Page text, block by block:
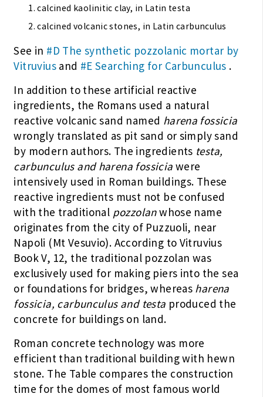
calcined kaolinitic clay, in Latin testa
calcined volcanic stones, in Latin carbunculus
See in #D The synthetic pozzolanic mortar by
Vitruviusand #E Searching for Carbunculus .
In addition to these artificial reactive
ingredients, the Romans used a natural
reactive volcanic sand named harena fossicia
wrongly translated as pit sand or simply sand
by modern authors. The ingredients testa,
carbunculus and harena fossicia were
intensively used in Roman buildings. These
reactive ingredients must not be confused
with the traditional pozzolanwhose name
originates from the city of Puzzuoli, near
Napoli (Mt Vesuvio). According to Vitruvius
Book V, 12, the traditional pozzolan was
exclusively used for making piers into the sea
or foundations for bridges, whereas harena
fossicia, carbunculus and testa produced the
concrete for buildings on land.
Roman concrete technology was more
efficient than traditional building with hewn
stone. The Table compares the construction
time for the domes of most famous world